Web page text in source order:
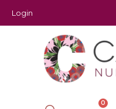
Login
0